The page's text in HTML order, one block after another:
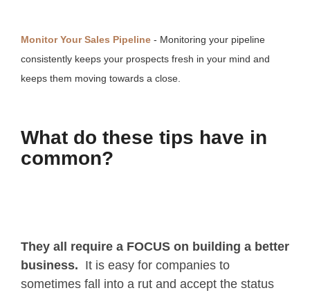
Monitor Your Sales Pipeline - Monitoring your pipeline
consistently keeps your prospects fresh in your mind and
keeps them moving towards a close.
What do these tips have in
common?
They all require a FOCUS on building a better
business. It is easy for companies to
sometimes fall into a rut and accept the status